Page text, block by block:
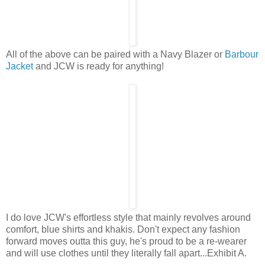
All of the above can be paired with a Navy Blazer or Barbour
Jacketand JCW is ready for anything!
I do love JCW's effortless style that mainly revolves around
comfort, blue shirts and khakis. Don't expect any fashion
forward moves outta this guy, he's proud to be a re-wearer
and will use clothes until they literally fall apart...Exhibit A.